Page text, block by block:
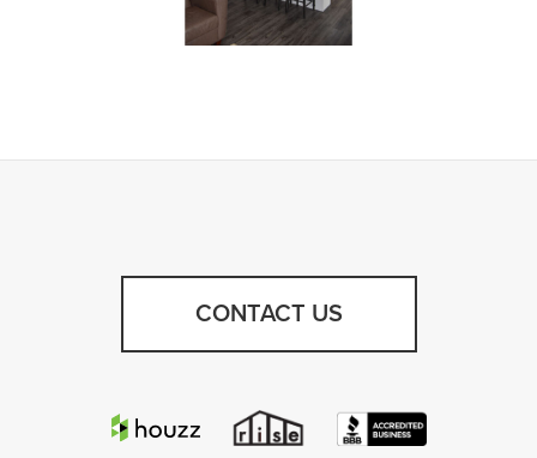
CONTACT US